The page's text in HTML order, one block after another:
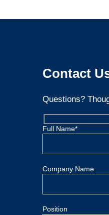
Contact
Questions?
Full Name*
Company Name
Position